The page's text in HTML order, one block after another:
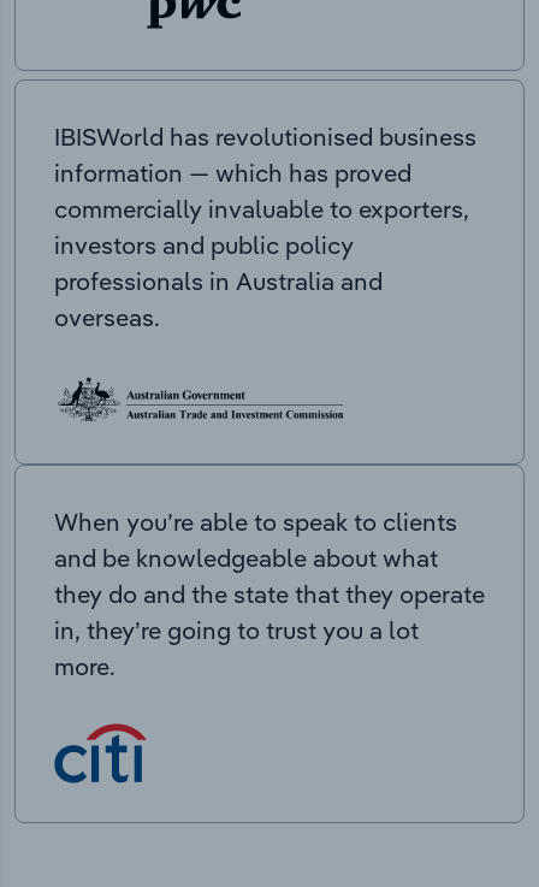
IBISWorld has revolutionised business
information — which has proved
commercially invaluable to exporters,
investors and public policy
professionals in Australia and
overseas.
When you’re able to speak to clients
and be knowledgeable about what
they do and the state that they operate
in, they’re going to trust you a lot
more.